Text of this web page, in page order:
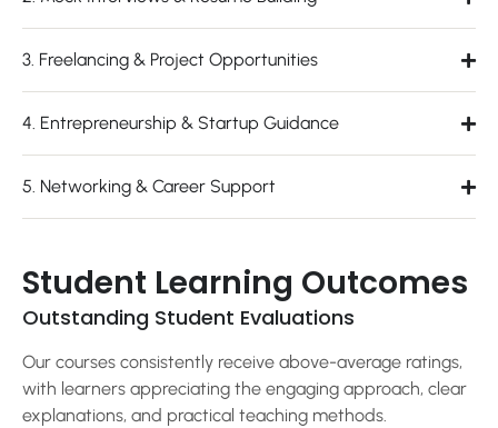
3. Freelancing & Project Opportunities
4. Entrepreneurship & Startup Guidance
5. Networking & Career Support
Student Learning Outcomes
Outstanding Student Evaluations
Our courses consistently receive above-average ratings,
with learners appreciating the engaging approach, clear
explanations, and practical teaching methods.